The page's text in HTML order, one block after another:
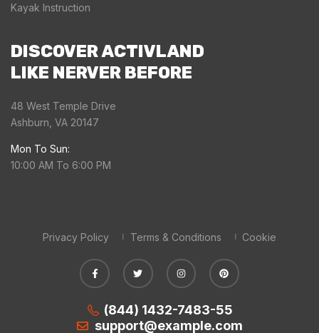
Kayak Instruction
DISCOVER ACTIVLAND
LIKE NERVER BEFORE
48 West Temple Drive
Ashburn, VA 20147
Mon To Sun:
10:00 AM To 6:00 PM
Privacy Policy Terms & Conditions Cookie
(844) 1432-7483-55
support@example.com